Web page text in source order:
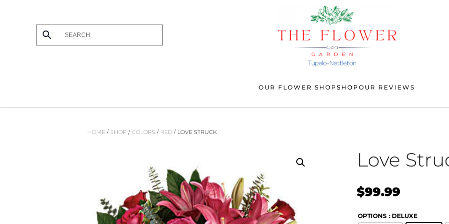
Skip to main content
OUR FLOWER SHOP SHOP OUR REVIEWS
HOME / SHOP /COLORS / RED / LOVE STRUCK
Love
$99.99
OPTIONS : DELUXE